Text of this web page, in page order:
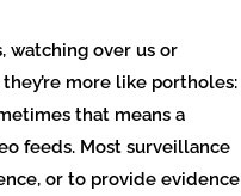
watching over us or
more like portholes:
that means a
feeds. Most surveillance
or to provide evidence